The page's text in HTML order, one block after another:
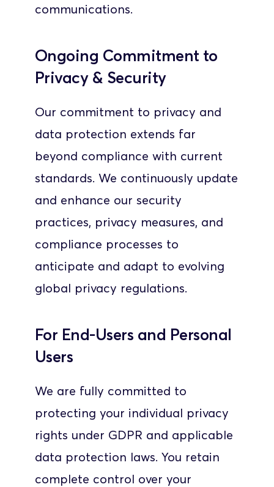
communications.
Ongoing Commitment to
Privacy & Security
Our commitment to privacy and
data protection extends far
beyond compliance with current
standards. We continuously update
and enhance our security
practices, privacy measures, and
compliance processes to
anticipate and adapt to evolving
global privacy regulations.
For End-Users and Personal
Users
We are fully committed to
protecting your individual privacy
rights under GDPR and applicable
data protection laws. You retain
complete control over your